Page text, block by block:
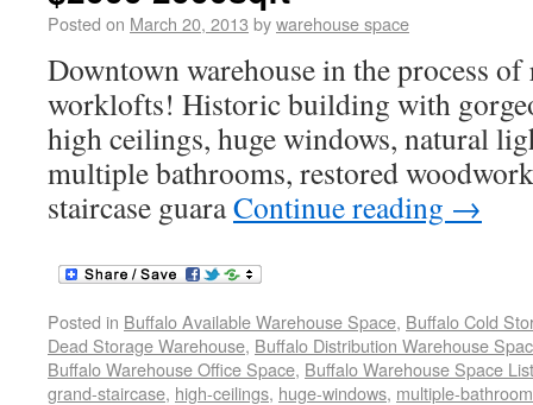
Posted on March 20, 2013 bywarehouse space
Downtown warehouse in the process
worklofts! Historic building with
high ceilings, huge windows, natural
multiple bathrooms, restored
staircase guaraContinue reading →
Posted in Buffalo Available Warehouse Space, Buffalo Cold
Dead Storage Warehouse, Buffalo Distribution Warehouse
Buffalo Warehouse Office Space, Buffalo Warehouse Space
grand-staircase, high-ceilings, huge-windows, multiple-